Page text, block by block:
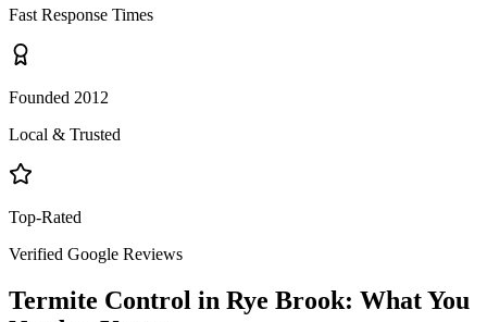
Fast Response Times
Founded 2012
Local & Trusted
Top-Rated
Verified Google Reviews
Termite Control in Rye Brook: What You